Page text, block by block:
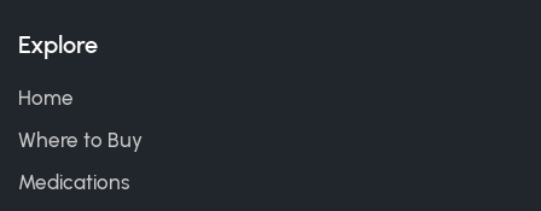
Explore
Home
Where to Buy
Medications